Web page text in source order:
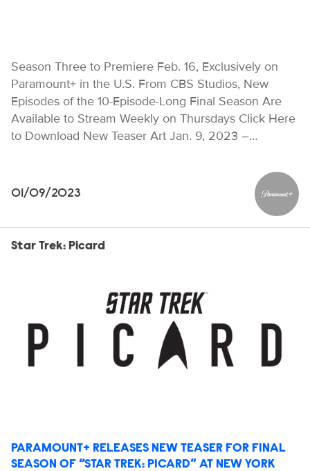
Season Three to Premiere Feb. 16, Exclusively on
Paramount+ in the U.S. From CBS Studios, New
Episodes of the 10-Episode-Long Final Season Are
Available to Stream Weekly on Thursdays Click Here
to Download New Teaser Art Jan. 9, 2023 –…
01/09/2023
Star Trek: Picard
PARAMOUNT+ RELEASES NEW TEASER FOR FINAL
SEASON OF “STAR TREK: PICARD” AT NEW YORK